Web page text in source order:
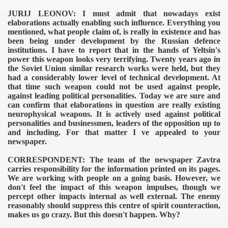
JURIJ LEONOV: I must admit that nowadays exist
elaborations actually enabling such influence. Everything you
mentioned, what people claim of, is really in existence and has
been being under development by the Russian defence
institutions. I have to report that in the hands of Yeltsin's
power this weapon looks very terrifying. Twenty years ago in
the Soviet Union similar research works were held, but they
had a considerably lower level of technical development. At
that time such weapon could not be used against people,
against leading political personalities. Today we are sure and
can confirm that elaborations in question are really existing
neurophysical weapons. It is actively used against political
personalities and businessmen, leaders of the opposition up to
and including. For that matter I ve appealed to your
newspaper.
CORRESPONDENT: The team of the newspaper Zavtra
carries responsibility for the information printed on its pages.
We are working with people on a going basis. However, we
don't feel the impact of this weapon impulses, though we
percept other impacts internal as well external. The enemy
reasonably should suppress this centre of spirit counteraction,
makes us go crazy. But this doesn't happen. Why?